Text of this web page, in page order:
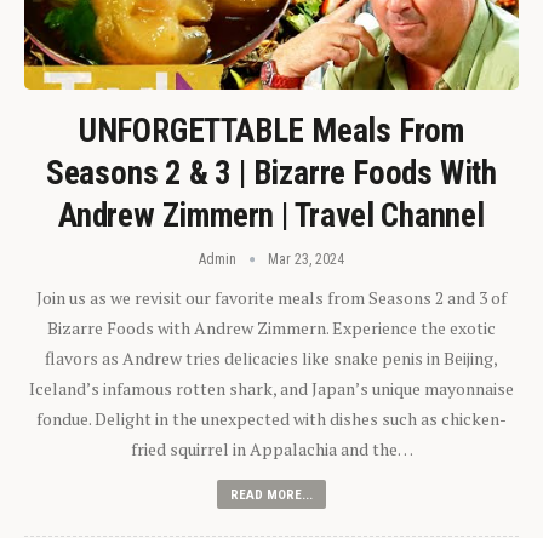
UNFORGETTABLE Meals From
Seasons 2 & 3 | Bizarre Foods With
Andrew Zimmern | Travel Channel
Admin Mar 23, 2024
Join us as we revisit our favorite meals from Seasons 2 and 3 of
Bizarre Foods with Andrew Zimmern. Experience the exotic
flavors as Andrew tries delicacies like snake penis in Beijing,
Iceland’s infamous rotten shark, and Japan’s unique mayonnaise
fondue. Delight in the unexpected with dishes such as chicken-
fried squirrel in Appalachia and the…
READ MORE...